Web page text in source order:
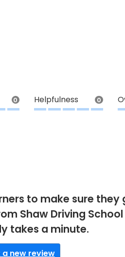
0 Helpfulness 0
to make sure
Shaw Driving
takes a minute.
a new review